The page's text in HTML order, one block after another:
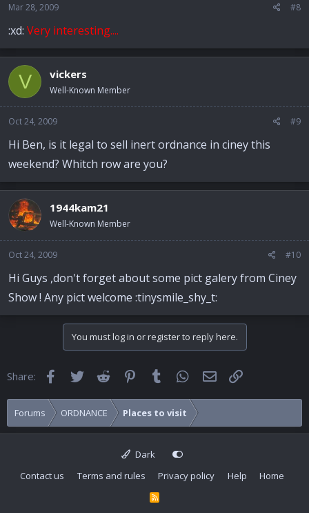
Mar 28, 2009 #8
:xd: Very interesting....
V vickers
Well-Known Member
Oct 24, 2009 #9
Hi Ben, is it legal to sell inert ordnance in ciney this
weekend? Whitch row are you?
1944kam21
Well-Known Member
Oct 24, 2009 #10
Hi Guys ,don't forget about some pict galery from Ciney
Show ! Any pict welcome :tinysmile_shy_t:
You must log in or register to reply here.
Share: FacebookTwitter Reddit Pinterest
Tumblr WhatsApp
Email
Forums ORDNANCE Places to visit
Dark
Contact us
Terms and rules Privacy policy Help Home
R